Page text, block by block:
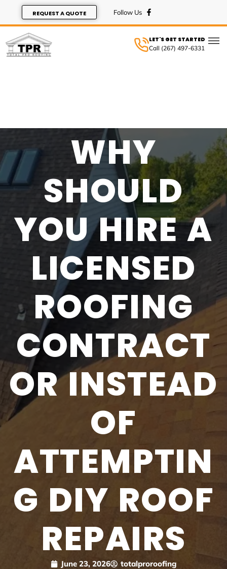
REQUEST A QUOTE
LET'S GET STARTED
Call (267) 497-6331
WHY
SHOULD
YOU HIRE A
LICENSED
ROOFING
CONTRACT
OR INSTEAD
OF
ATTEMPTIN
G DIY ROOF
REPAIRS
June 23, 2026 totalproroofing